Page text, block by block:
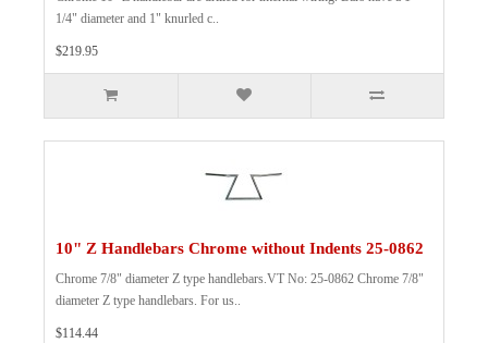
1/4" diameter and 1" knurled c..
$219.95
10" Z Handlebars Chrome without Indents 25-0862
Chrome 7/8" diameter Z type handlebars.VT No: 25-0862 Chrome 7/8"
diameter Z type handlebars. For us..
$114.44